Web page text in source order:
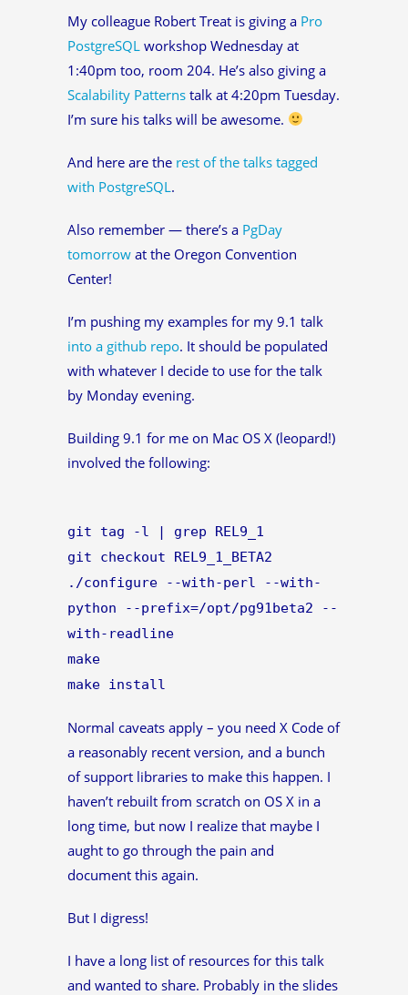
My colleague Robert Treat is giving a Pro
PostgreSQL workshop Wednesday at
1:40pm too, room 204. He’s also giving a
Scalability Patterns talk at 4:20pm Tuesday.
I’m sure his talks will be awesome.
And here are the rest of the talks tagged
with PostgreSQL.
Also remember — there’s a PgDay
tomorrow at the Oregon Convention
Center!
I’m pushing my examples for my 9.1 talk
into a github repo. It should be populated
with whatever I decide to use for the talk
by Monday evening.
Building 9.1 for me on Mac OS X (leopard!)
involved the following:
git tag -l | grep REL9_1
git checkout REL9_1_BETA2
./configure --with-perl --with-
python --prefix=/opt/pg91beta2 --
with-readline
make
make install
Normal caveats apply – you need X Code of
a reasonably recent version, and a bunch
of support libraries to make this happen. I
haven’t rebuilt from scratch on OS X in a
long time, but now I realize that maybe I
aught to go through the pain and
document this again.
But I digress!
I have a long list of resources for this talk
and wanted to share. Probably in the slides